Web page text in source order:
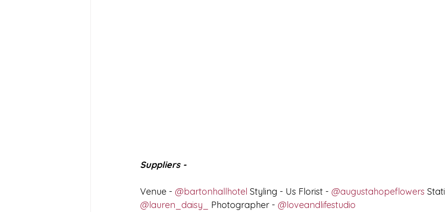
Suppliers -
Venue - @bartonhallhotel Styling - Us Florist - @augustahopeflowers
@lauren_daisy_
Photographer - @loveandlifestudio